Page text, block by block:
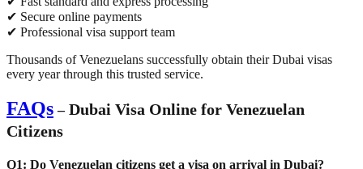
✔ Secure online payments
✔ Professional visa support team
Thousands of Venezuelans successfully obtain their Dubai visas
every year through this trusted service.
FAQs – Dubai Visa Online for Venezuelan
Citizens
Q1: Do Venezuelan citizens get a visa on arrival in Dubai?